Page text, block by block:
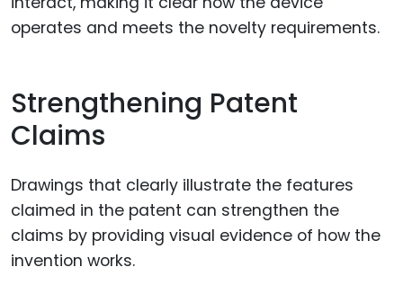
operates and meets the novelty requirements.
Strengthening Patent
Claims
Drawings that clearly illustrate the features
claimed in the patent can strengthen the
claims by providing visual evidence of how the
invention works.